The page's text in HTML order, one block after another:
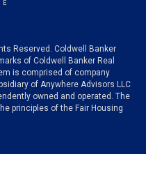
Reserved. Coldwell Banker
of Coldwell Banker Real
is comprised of company
of Anywhere Advisors LLC
owned and operated. The
principles of the Fair Housing